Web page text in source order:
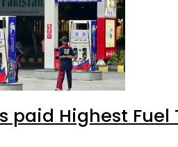
paid Highest Fuel